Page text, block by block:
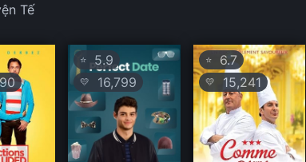
Tế
⭐ 5.9
💛 16,799
⭐6.7
💛 15,241